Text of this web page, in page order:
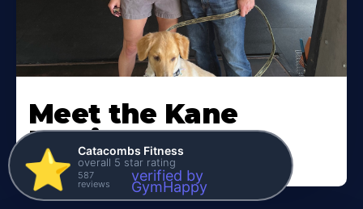
Meet the Kane
Family
⭐️ Catacombs Fitness
overall 5 star rating
587
reviews verified by
GymHappy